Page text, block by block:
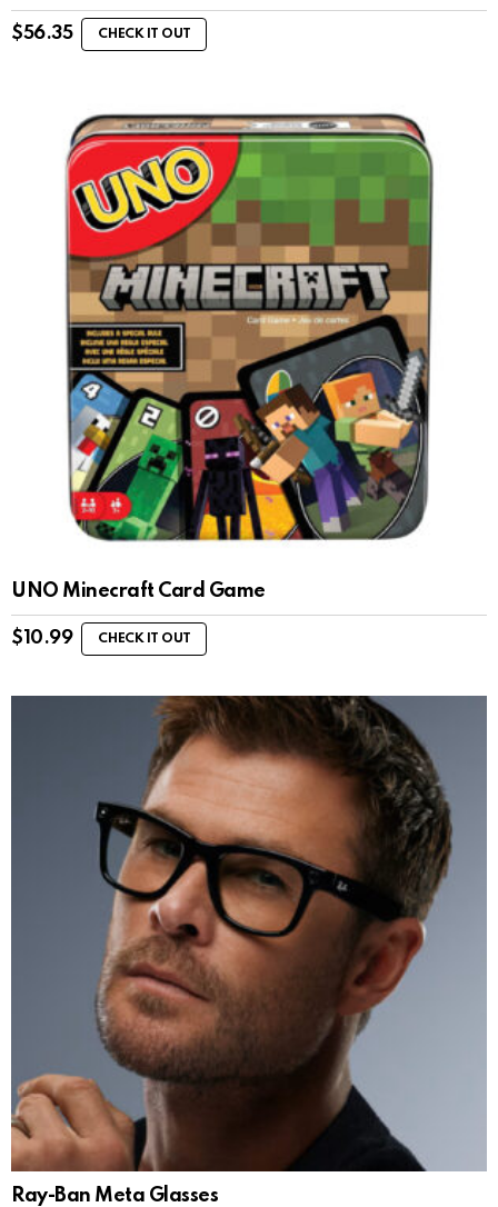
$56.35 CHECK IT OUT
UNO Minecraft Card Game
$ 10.99 CHECK IT OUT
Ray-Ban Meta Glasses